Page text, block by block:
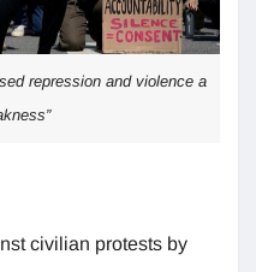
repression and violence a
civilian protests by